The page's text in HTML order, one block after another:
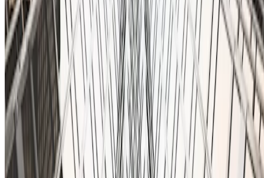
You can also email us at:
contact@ionfi.com
Home
About Us Contact
@2025 Ionfi, All Rights Reserved
Privacy Policy